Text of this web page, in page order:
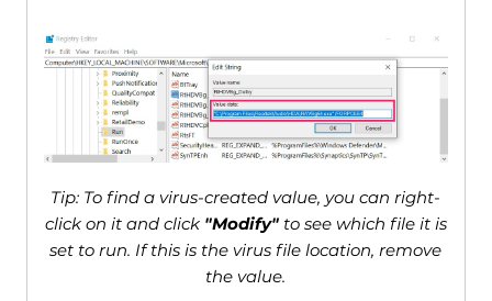
Tip: To find a virus-created value, you can right-
click on it and click "Modify"to see which file it is
set to run. If this is the virus file location, remove
the value.